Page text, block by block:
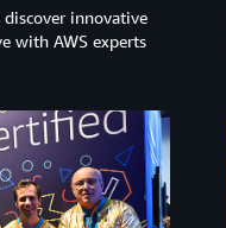
discover innovative
with AWS experts